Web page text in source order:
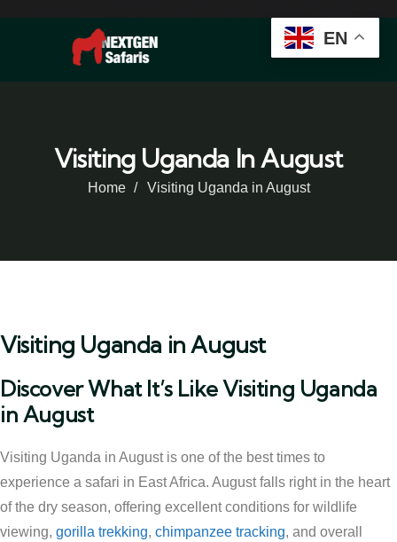
Visiting Uganda In August
Home Visiting Uganda in August
Visiting Uganda in August
Discover What It’s Like Visiting Uganda
in August
Visiting Uganda in August is one of the best times to
experience a safari in East Africa. August falls right in the heart
of the dry season, offering excellent conditions for wildlife
viewing, gorilla trekking, chimpanzee tracking, and overall
EN